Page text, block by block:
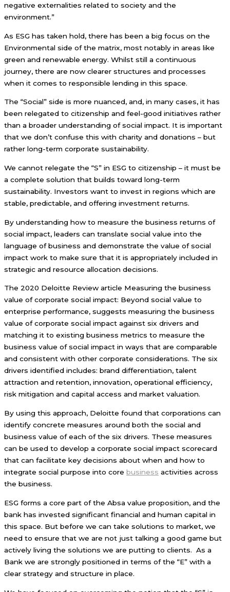
negative externalities related to society and the
environment.”
As ESG has taken hold, there has been a big focus on the
Environmental side of the matrix, most notably in areas like
green and renewable energy. Whilst still a continuous
journey, there are now clearer structures and processes
when it comes to responsible lending in this space.
The “Social” side is more nuanced, and, in many cases, it has
been relegated to citizenship and feel-good initiatives rather
than a broader understanding of social impact. It is important
that we don’t confuse this with charity and donations – but
rather long-term corporate sustainability.
We cannot relegate the “S” in ESG to citizenship – it must be
a complete solution that builds toward long-term
sustainability. Investors want to invest in regions which are
stable, predictable, and offering investment returns.
By understanding how to measure the business returns of
social impact, leaders can translate social value into the
language of business and demonstrate the value of social
impact work to make sure that it is appropriately included in
strategic and resource allocation decisions.
The 2020 Deloitte Review article Measuring the business
value of corporate social impact: Beyond social value to
enterprise performance, suggests measuring the business
value of corporate social impact against six drivers and
matching it to existing business metrics to measure the
business value of social impact in ways that are comparable
and consistent with other corporate considerations. The six
drivers identified includes: brand differentiation, talent
attraction and retention, innovation, operational efficiency,
risk mitigation and capital access and market valuation.
By using this approach, Deloitte found that corporations can
identify concrete measures around both the social and
business value of each of the six drivers. These measures
can be used to develop a corporate social impact scorecard
that can facilitate key decisions about when and how to
integrate social purpose into core business activities across
the business.
ESG forms a core part of the Absa value proposition, and the
bank has invested significant financial and human capital in
this space. But before we can take solutions to market, we
need to ensure that we are not just talking a good game but
actively living the solutions we are putting to clients. As a
Bank we are strongly positioned in terms of the “E” with a
clear strategy and structure in place.